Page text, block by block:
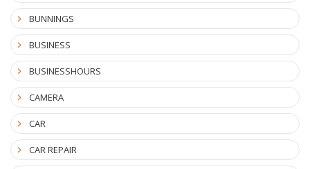
BUNNINGS
BUSINESS
BUSINESSHOURS
CAMERA
CAR
CAR REPAIR